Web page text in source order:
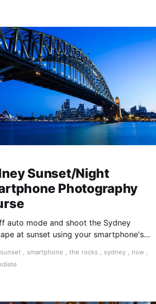
Sunset/Night
Photography
auto mode and shoot the Sydney
at sunset using your smartphone's
Speed creatively.
sunset smartphone the rocks sydney, nsw